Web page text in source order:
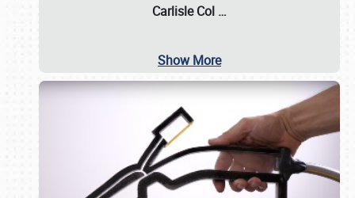
Carlisle Col …
Show More